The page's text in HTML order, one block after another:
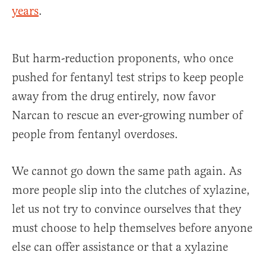
years.
But harm-reduction proponents, who once
pushed for fentanyl test strips to keep people
away from the drug entirely, now favor
Narcan to rescue an ever-growing number of
people from fentanyl overdoses.
We cannot go down the same path again. As
more people slip into the clutches of xylazine,
let us not try to convince ourselves that they
must choose to help themselves before anyone
else can offer assistance or that a xylazine